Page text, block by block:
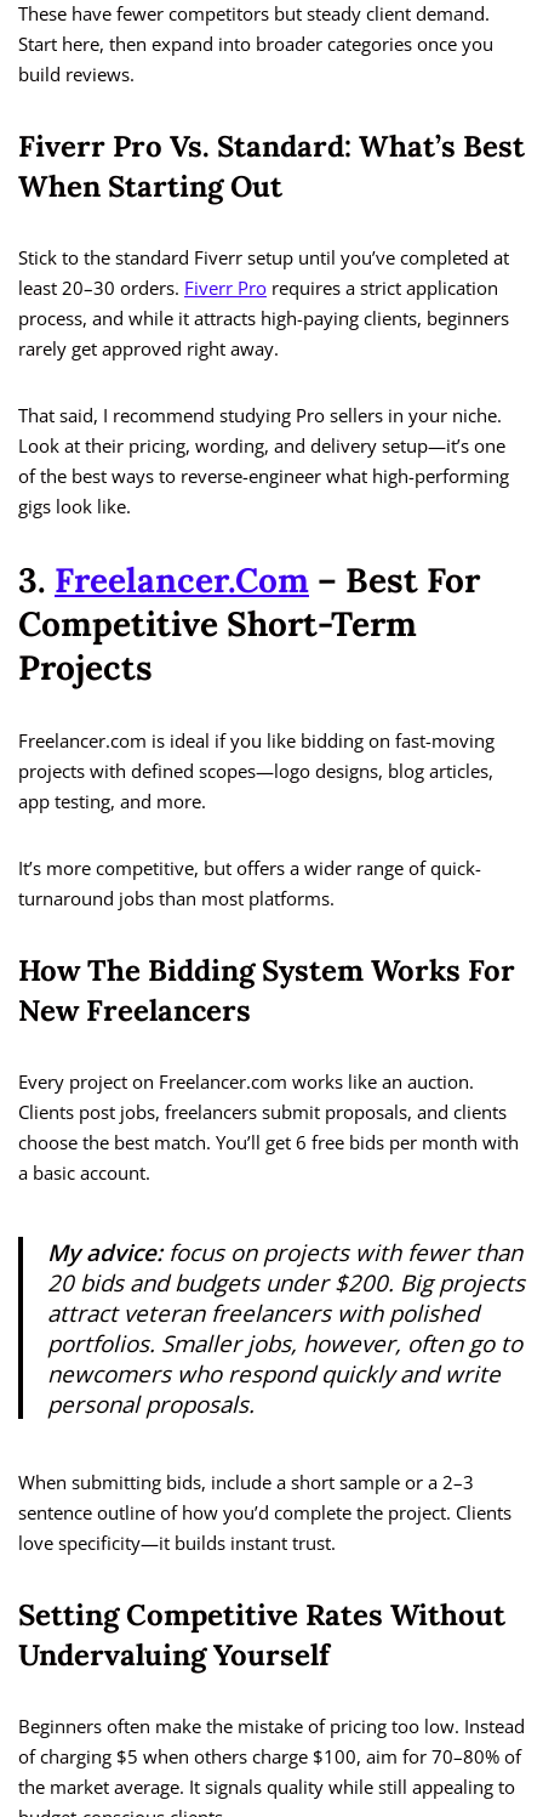
These have fewer competitors but steady client demand.
Start here, then expand into broader categories once you
build reviews.
Fiverr Pro Vs. Standard: What’s Best
When Starting Out
Stick to the standard Fiverr setup until you’ve completed at
least 20–30 orders. Fiverr Pro requires a strict application
process, and while it attracts high-paying clients, beginners
rarely get approved right away.
That said, I recommend studying Pro sellers in your niche.
Look at their pricing, wording, and delivery setup—it’s one
of the best ways to reverse-engineer what high-performing
gigs look like.
3. Freelancer.com – Best For
Competitive Short-Term
Projects
Freelancer.com is ideal if you like bidding on fast-moving
projects with defined scopes—logo designs, blog articles,
app testing, and more.
It’s more competitive, but offers a wider range of quick-
turnaround jobs than most platforms.
How The Bidding System Works For
New Freelancers
Every project on Freelancer.com works like an auction.
Clients post jobs, freelancers submit proposals, and clients
choose the best match. You’ll get 6 free bids per month with
a basic account.
My advice:focus on projects with fewer than
20 bids and budgets under $200. Big projects
attract veteran freelancers with polished
portfolios. Smaller jobs, however, often go to
newcomers who respond quickly and write
personal proposals.
When submitting bids, include a short sample or a 2–3
sentence outline of how you’d complete the project. Clients
love specificity—it builds instant trust.
Setting Competitive Rates Without
Undervaluing Yourself
Beginners often make the mistake of pricing too low. Instead
of charging $5 when others charge $100, aim for 70–80% of
the market average. It signals quality while still appealing to